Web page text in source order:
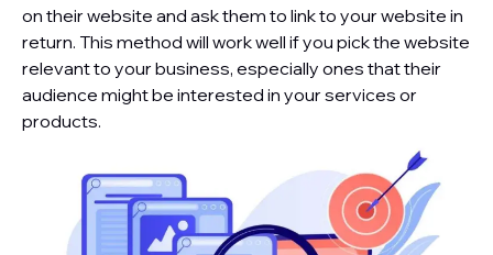
on their website and ask them to link to your website in
return. This method will work well if you pick the website
relevant to your business, especially ones that their
audience might be interested in your services or
products.